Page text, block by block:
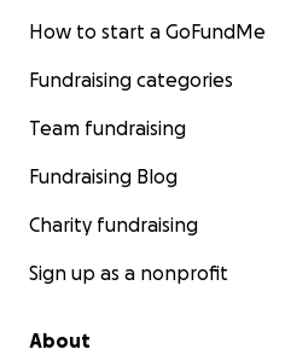
How to start a GoFundMe
Fundraising categories
Team fundraising
Fundraising Blog
Charity fundraising
Sign up as a nonprofit
About